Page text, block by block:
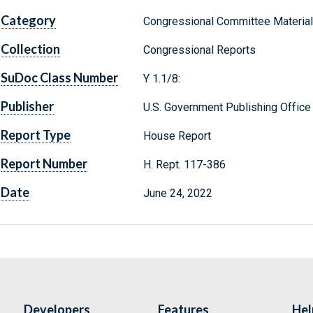
Category Congressional Committee
Collection Congressional Reports
SuDoc Class Number Y 1.1/8:
Publisher U.S. Government Publishing Office
Report Type House Report
Report Number H. Rept. 117-386
Date June 24, 2022
Developers Features